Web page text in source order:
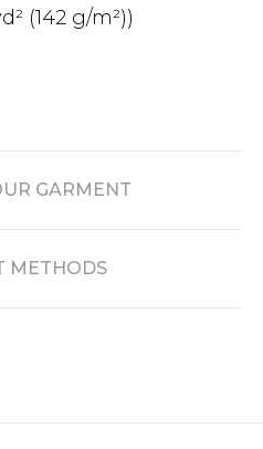
(142 g/m²))
GARMENT
METHODS